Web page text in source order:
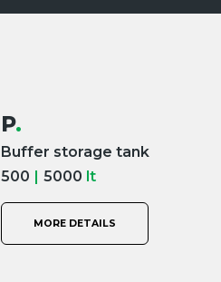
P.
Buffer storage tank
500 | 5000 lt
MORE DETAILS